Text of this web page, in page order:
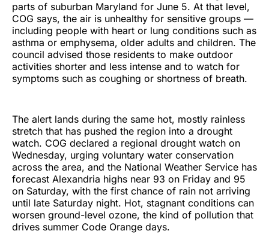
parts of suburban Maryland for June 5. At that level,
COG says, the air is unhealthy for sensitive groups —
including people with heart or lung conditions such as
asthma or emphysema, older adults and children. The
council advised those residents to make outdoor
activities shorter and less intense and to watch for
symptoms such as coughing or shortness of breath.
The alert lands during the same hot, mostly rainless
stretch that has pushed the region into a drought
watch. COG declared a regional drought watch on
Wednesday, urging voluntary water conservation
across the area, and the National Weather Service has
forecast Alexandria highs near 93 on Friday and 95
on Saturday, with the first chance of rain not arriving
until late Saturday night. Hot, stagnant conditions can
worsen ground-level ozone, the kind of pollution that
drives summer Code Orange days.